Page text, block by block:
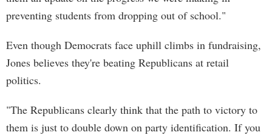
preventing students from dropping out of school."
Even though Democrats face uphill climbs in fundraising,
Jones believes they're beating Republicans at retail
politics.
"The Republicans clearly think that the path to victory to
them is just to double down on party identification. If you